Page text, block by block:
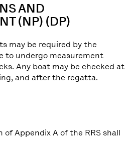
AND
(NP) (DP)
may be required by the
to undergo measurement
Any boat may be checked at
and after the regatta.
of Appendix A of the RRS shall